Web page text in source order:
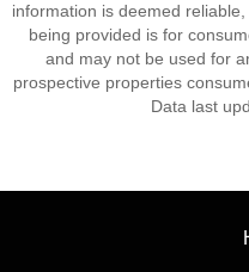
information is deemed
being provided is for
and may not be used for
prospective properties
Data last